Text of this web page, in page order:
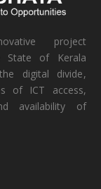
project
State of Kerala
digital divide,
of ICT access,
availability of